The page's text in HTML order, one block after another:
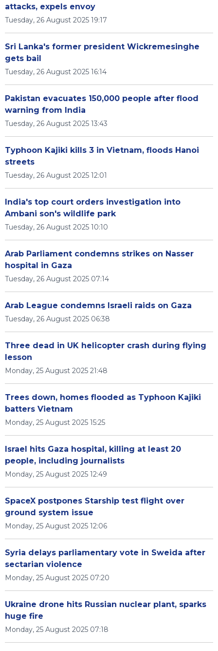
attacks, expels envoy
Tuesday, 26 August 2025 19:17
Sri Lanka's former president Wickremesinghe
gets bail
Tuesday, 26 August 2025 16:14
Pakistan evacuates 150,000 people after flood
warning from India
Tuesday, 26 August 2025 13:43
Typhoon Kajiki kills 3 in Vietnam, floods Hanoi
streets
Tuesday, 26 August 2025 12:01
India's top court orders investigation into
Ambani son's wildlife park
Tuesday, 26 August 2025 10:10
Arab Parliament condemns strikes on Nasser
hospital in Gaza
Tuesday, 26 August 2025 07:14
Arab League condemns Israeli raids on Gaza
Tuesday, 26 August 2025 06:38
Three dead in UK helicopter crash during flying
lesson
Monday, 25 August 2025 21:48
Trees down, homes flooded as Typhoon Kajiki
batters Vietnam
Monday, 25 August 2025 15:25
Israel hits Gaza hospital, killing at least 20
people, including journalists
Monday, 25 August 2025 12:49
SpaceX postpones Starship test flight over
ground system issue
Monday, 25 August 2025 12:06
Syria delays parliamentary vote in Sweida after
sectarian violence
Monday, 25 August 2025 07:20
Ukraine drone hits Russian nuclear plant, sparks
huge fire
Monday, 25 August 2025 07:18